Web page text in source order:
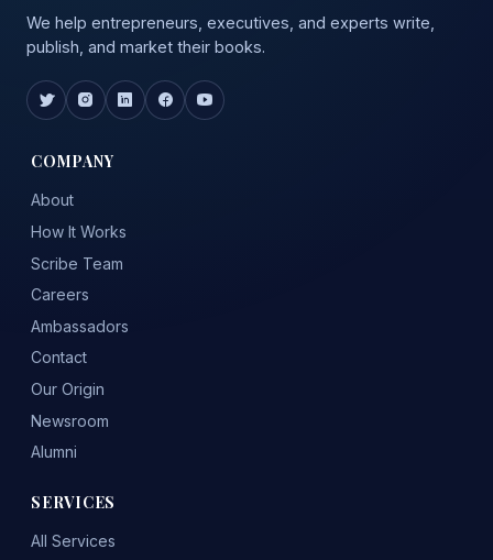
We help entrepreneurs, executives, and experts write,
publish, and market their books.
COMPANY
About
How It Works
Scribe Team
Careers
Ambassadors
Contact
Our Origin
Newsroom
Alumni
SERVICES
All Services